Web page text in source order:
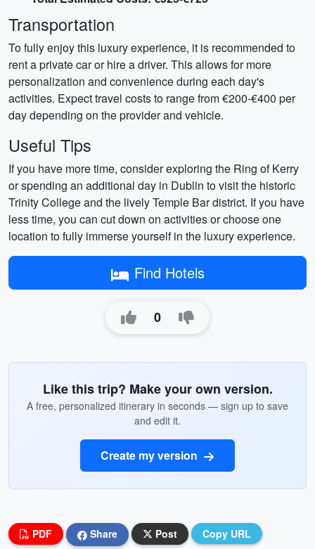
Transportation
To fully enjoy this luxury experience, it is recommended to
rent a private car or hire a driver. This allows for more
personalization and convenience during each day's
activities. Expect travel costs to range from €200-€400 per
day depending on the provider and vehicle.
Useful Tips
If you have more time, consider exploring the Ring of Kerry
or spending an additional day in Dublin to visit the historic
Trinity College and the lively Temple Bar district. If you have
less time, you can cut down on activities or choose one
location to fully immerse yourself in the luxury experience.
Find Hotels
0
Like this trip? Make your own version.
A free, personalized itinerary in seconds — sign up to save
and edit it.
Create my version
PDF Share Post Copy URL